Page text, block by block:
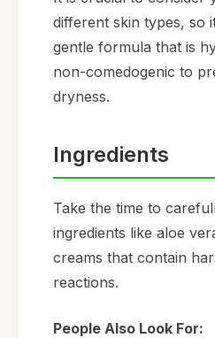
different skin types, so
gentle formula that is
non-comedogenic to
dryness.
Ingredients
Take the time to
ingredients like aloe
creams that contain
reactions.
People Also Look For: